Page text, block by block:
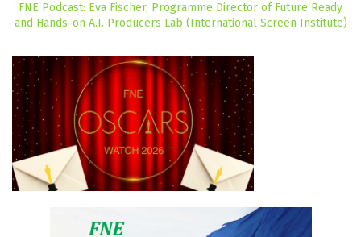
FNE Podcast: Eva Fischer, Programme Director of Future Ready
and Hands-on A.I. Producers Lab (International Screen Institute)